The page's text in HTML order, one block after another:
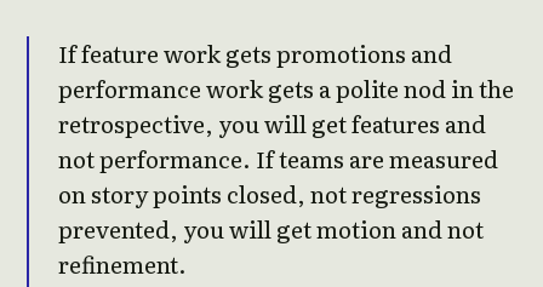
If feature work gets promotions and
performance work gets a polite nod in the
retrospective, you will get features and
not performance. If teams are measured
on story points closed, not regressions
prevented, you will get motion and not
refinement.